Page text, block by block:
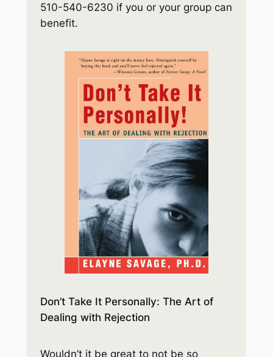
510-540-6230 if you or your group can
benefit.
Don’t Take It Personally: The Art of
Dealing with Rejection
Wouldn’t it be great to not be so